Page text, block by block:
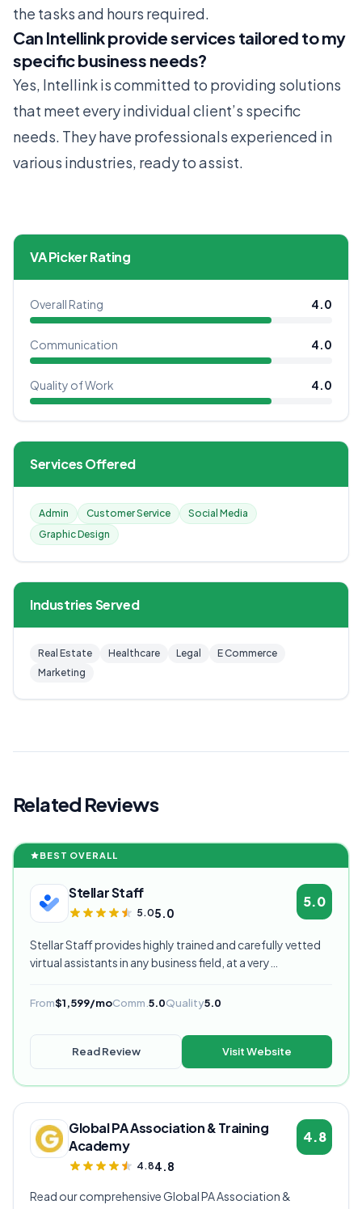
the tasks and hours required.
Can Intellink provide services tailored to my
specific business needs?
Yes, Intellink is committed to providing solutions
that meet every individual client’s specific
needs. They have professionals experienced in
various industries, ready to assist.
VA Picker Rating
Overall Rating 4.0
Communication 4.0
Quality of Work 4.0
Services Offered
Admin Customer Service
Social Media
Graphic Design
Industries Served
Real Estate Healthcare Legal
E Commerce
Marketing
Related Reviews
BEST OVERALL
Stellar Staff
5.05.0
5.0
Stellar Staff provides highly trained and carefully vetted
virtual assistants in any business field, at a very
rated VA provider.
From$1,599/moComm. 5.0Quality5.0
Read Review Visit Website
Global PA Association & Training
Academy
4.84.8
4.8
Read our comprehensive Global PA Association &